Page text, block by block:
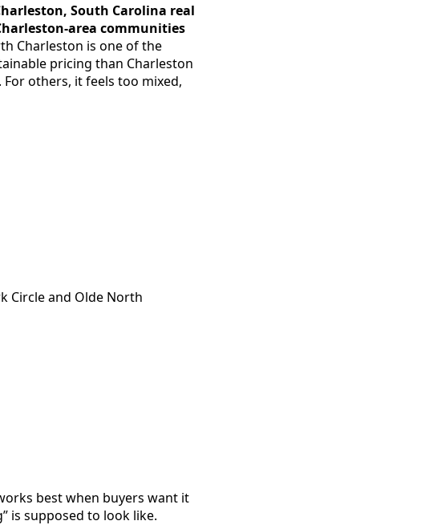
South Carolina real
area communities
Charleston is one of the
pricing than Charleston
others, it feels too mixed,
Circle and Olde North
best when buyers want it
is supposed to look like.